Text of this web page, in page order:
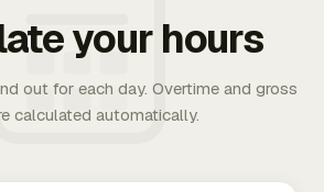
your hours
out for each day. Overtime and gross
calculated automatically.